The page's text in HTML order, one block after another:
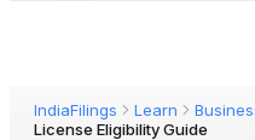
IndiaFilings Learn
License Eligibility Guide